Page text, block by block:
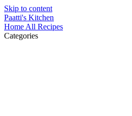
Skip to content
Paatti's Kitchen
Home All Recipes
Categories